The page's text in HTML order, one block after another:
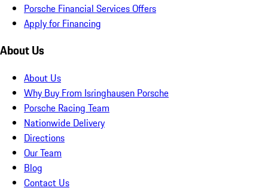
Porsche Financial Services Offers
Apply for Financing
About Us
About Us
Why Buy From Isringhausen Porsche
Porsche Racing Team
Nationwide Delivery
Directions
Our Team
Blog
Contact Us